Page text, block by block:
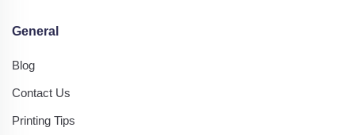
General
Blog
Contact Us
Printing Tips